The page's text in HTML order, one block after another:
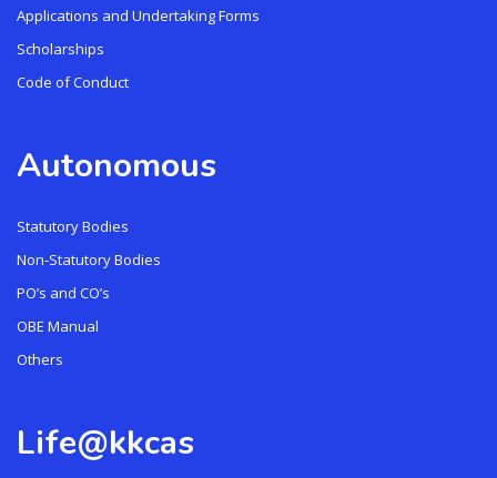
Applications and Undertaking Forms
Scholarships
Code of Conduct
Autonomous
Statutory Bodies
Non-Statutory Bodies
PO’s and CO’s
OBE Manual
Others
Life@kkcas